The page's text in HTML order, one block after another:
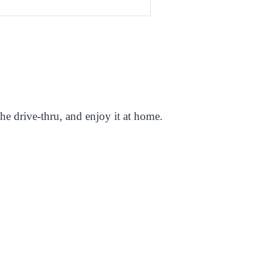
drive-thru, and enjoy it at home.